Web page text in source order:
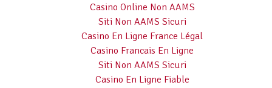
Casino Online Non AAMS
Siti Non AAMS Sicuri
Casino En Ligne France Légal
Casino Francais En Ligne
Siti Non AAMS Sicuri
Casino En Ligne Fiable